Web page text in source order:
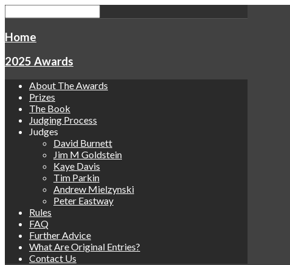
Home
2025 Awards
About The Awards
Prizes
The Book
Judging Process
Judges
David Burnett
Jim M Goldstein
Kaye Davis
Tim Parkin
Andrew Mielzynski
Peter Eastway
Rules
FAQ
Further Advice
What Are Original Entries?
Contact Us